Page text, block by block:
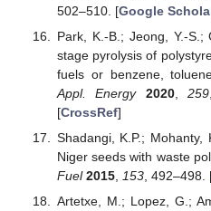
502–510. [Google
Park, K.-B.; Jeong, Y.-S.;
stage pyrolysis of
fuels or benzene,
Appl. Energy
2020,259
[CrossRef]
Shadangi, K.P.;
Niger seeds with waste
Fuel 2015, 153, 492–498.
Artetxe, M.; Lopez, G.;